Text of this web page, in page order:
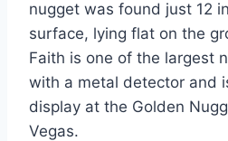
nugget was found just 12
surface, lying flat on the
Faith is one of the largest
with a metal detector and
display at the Golden
Vegas.